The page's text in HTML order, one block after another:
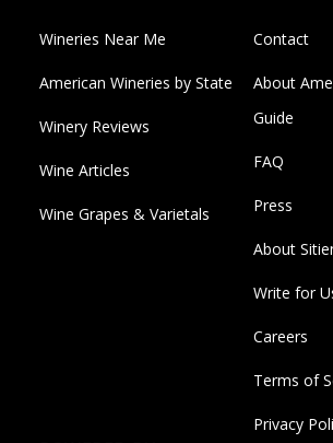
Wineries Near Me
American Wineries by State
Winery Reviews
Wine Articles
Wine Grapes & Varietals
Contact
About
Guide
FAQ
Press
About
Write for
Careers
Terms of
Privacy